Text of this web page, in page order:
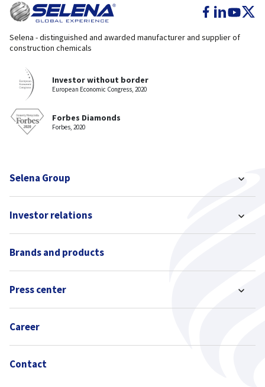
Selena - distinguished and awarded manufacturer and supplier of
construction chemicals
Investor without border
European Economic Congress, 2020
Forbes Diamonds
Forbes, 2020
Selena Group
Investor relations
Brands and products
Press center
Career
Contact